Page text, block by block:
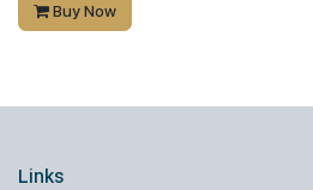
Buy Now
Links